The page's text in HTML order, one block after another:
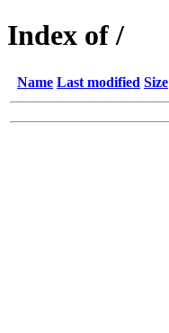
Index of /
Name Last modified Size